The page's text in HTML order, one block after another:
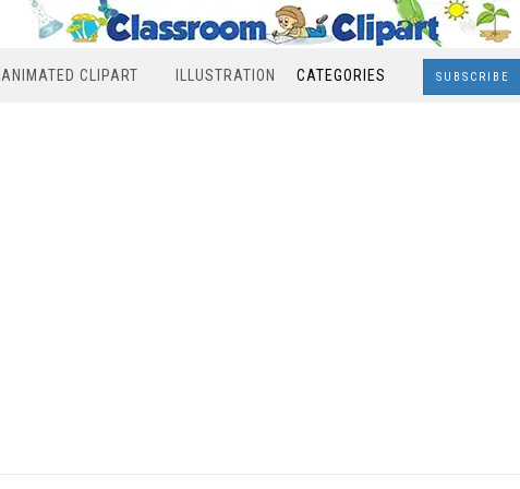
ANIMATED CLIPART ILLUSTRATION CATEGORIES SUBSCRIBE